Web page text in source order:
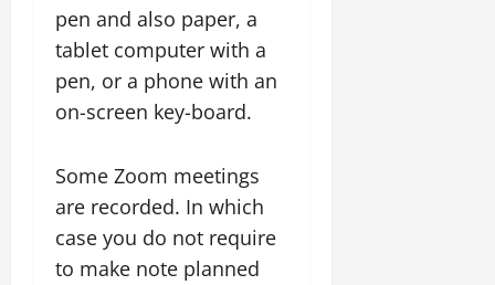
pen and also paper, a
tablet computer with a
pen, or a phone with an
on-screen key-board.
Some Zoom meetings
are recorded. In which
case you do not require
to make note planned